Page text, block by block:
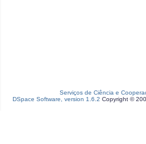
Serviços de Ciência e
DSpace Software, version 1.6.2 Copyright ©